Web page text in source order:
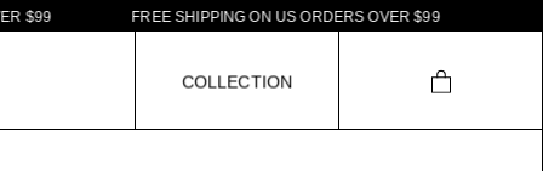
9 SHIPPIN G O N US O RDERS OVER $99
COL L ECTION